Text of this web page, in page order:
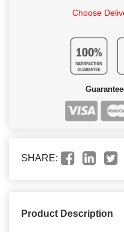
Choose
SHARE:
Product Description